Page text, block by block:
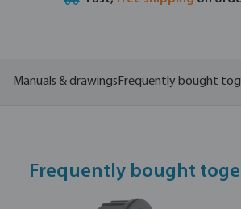
Manuals & drawings Frequently bought
Frequently bought